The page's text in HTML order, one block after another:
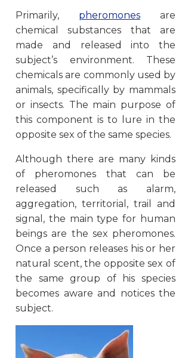
Primarily, pheromones are
chemical substances that are
made and released into the
subject’s environment. These
chemicals are commonly used by
animals, specifically by mammals
or insects. The main purpose of
this component is to lure in the
opposite sex of the same species.
Although there are many kinds
of pheromones that can be
released such as alarm,
aggregation, territorial, trail and
signal, the main type for human
beings are the sex pheromones.
Once a person releases his or her
natural scent, the opposite sex of
the same group of his species
becomes aware and notices the
subject.